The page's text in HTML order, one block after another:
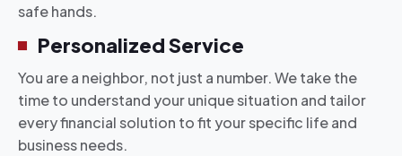
safe hands.
Personalized Service
You are a neighbor, not just a number. We take the
time to understand your unique situation and tailor
every financial solution to fit your specific life and
business needs.